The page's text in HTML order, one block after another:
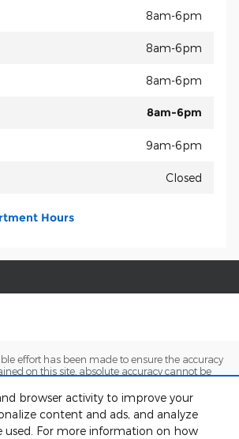
browser activity to improve your
content and ads, and analyze
used. For more information on how
8am-6pm
8am-6pm
8am-6pm
8am-6pm
9am-6pm
Closed
Hours
effort has been made to ensure the accuracy
on this site, absolute accuracy cannot be
"as is" without warranty of any kind, either
are subject to prior sale. Price does not
and license charges. ‡Vehicles shown at
currently in our inventory (Not in Stock) but can